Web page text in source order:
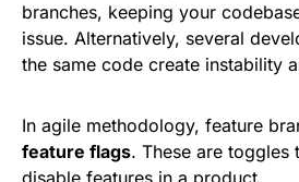
branches, keeping your
issue. Alternatively, several
the same code create instability
In agile methodology, feature
feature flags. These are toggles